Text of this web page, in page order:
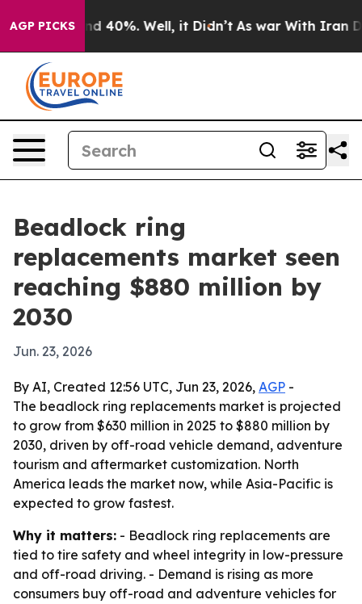
AGP PICKS
Around 40%. Well, it Didn’t As war With Iran
Beadlock ring
replacements market seen
reaching $880 million by
2030
Jun. 23, 2026
By AI, Created 12:56 UTC, Jun 23, 2026, AGP -
The beadlock ring replacements market is projected
to grow from $630 million in 2025 to $880 million by
2030, driven by off-road vehicle demand, adventure
tourism and aftermarket customization. North
America leads the market now, while Asia-Pacific is
expected to grow fastest.
Why it matters: - Beadlock ring replacements are
tied to tire safety and wheel integrity in low-pressure
and off-road driving. - Demand is rising as more
consumers buy off-road and adventure vehicles for